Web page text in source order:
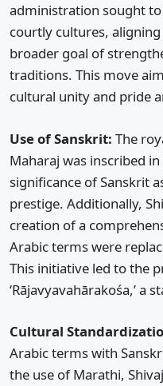
administration sought
courtly cultures,
broader goal of
traditions. This move
cultural unity and pride
Use of Sanskrit: The
Maharaj was inscribed
significance of Sanskrit
prestige. Additionally,
creation of a
Arabic terms were
This initiative led to the
‘Rājavyavahārakośa,’ a
Cultural
Arabic terms with
the use of Marathi,